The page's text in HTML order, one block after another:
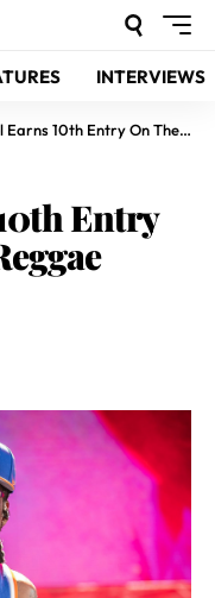
INTERVIEWS
Entry On The Billboard Reggae Albums Chart
Entry